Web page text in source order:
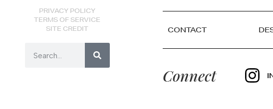
PRIVACY POLICY
TERMS OF SERVICE
SITE CREDIT
CONTACT
Connect